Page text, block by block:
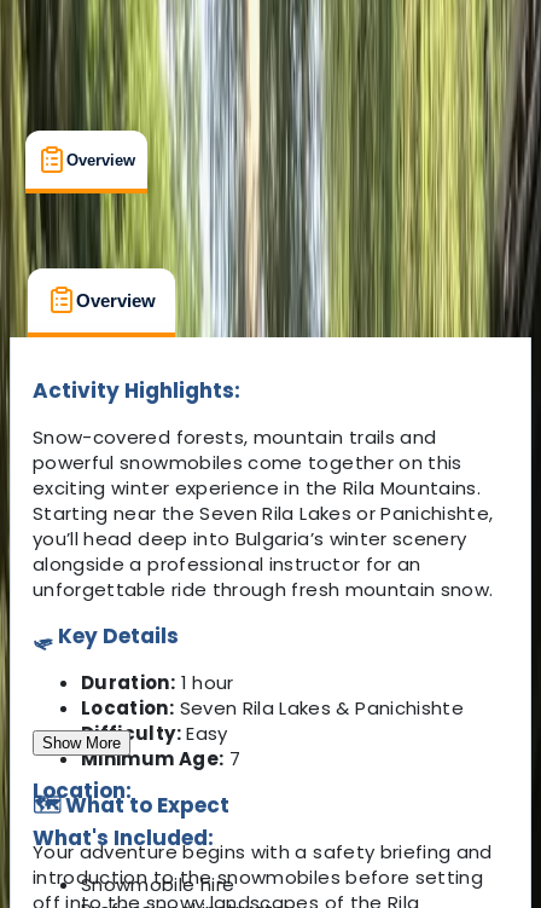
Overview What's Included
Overview What's Included
Overview What's Included FAQs
Activity Highlights:
Snow-covered forests, mountain trails and
powerful snowmobiles come together on this
exciting winter experience in the Rila Mountains.
Starting near the Seven Rila Lakes or Panichishte,
you’ll head deep into Bulgaria’s winter scenery
alongside a professional instructor for an
unforgettable ride through fresh mountain snow.
🛷 Key Details
Duration: 1 hour
Location: Seven Rila Lakes & Panichishte
Difficulty:Easy
Minimum Age: 7
🗺️ What to Expect
Your adventure begins with a safety briefing and
introduction to the snowmobiles before setting
off into the snowy landscapes of the Rila
Show More
Location:
What's Included:
Snowmobile hire